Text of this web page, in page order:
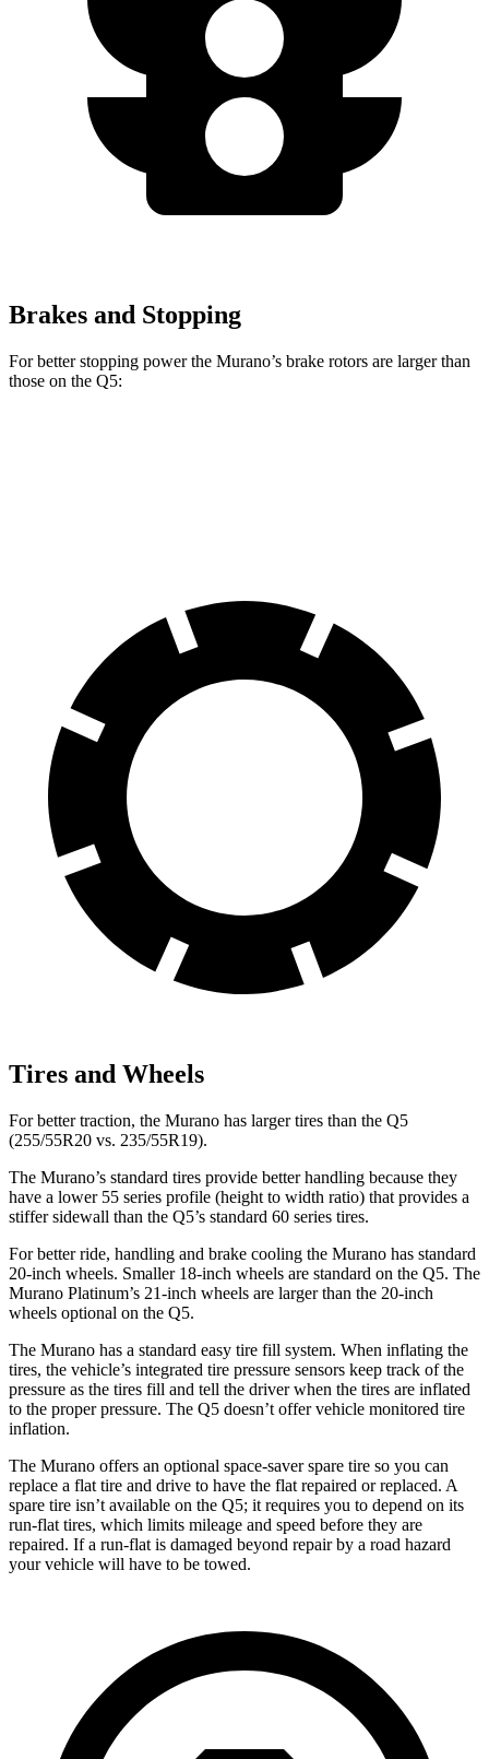
Brakes and Stopping
For better stopping power the Murano’s brake rotors are larger than
those on the Q5:
Tires and Wheels
For better traction, the Murano has larger tires than the Q5
(255/55R20 vs. 235/55R19).
The Murano’s standard tires provide better handling because they
have a lower 55 series profile (height to width ratio) that provides a
stiffer sidewall than the Q5’s standard 60 series tires.
For better ride, handling and brake cooling the Murano has standard
20-inch wheels. Smaller 18-inch wheels are standard on the Q5. The
Murano Platinum’s 21-inch wheels are larger than the 20-inch
wheels optional on the Q5.
The Murano has a standard easy tire fill system. When inflating the
tires, the vehicle’s integrated tire pressure sensors keep track of the
pressure as the tires fill and tell the driver when the tires are inflated
to the proper pressure. The Q5 doesn’t offer vehicle monitored tire
inflation.
The Murano offers an optional space-saver spare tire so you can
replace a flat tire and drive to have the flat repaired or replaced. A
spare tire isn’t available on the Q5; it requires you to depend on its
run-flat tires, which limits mileage and speed before they are
repaired. If a run-flat is damaged beyond repair by a road hazard
your vehicle will have to be towed.